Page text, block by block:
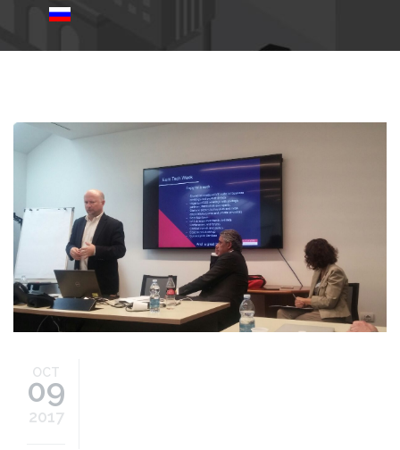
Milan-Doing-Business-in-
USA.jpg
OCT
09
2017